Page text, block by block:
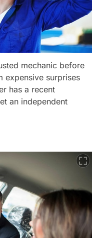
mechanic before
expensive surprises
has a recent
an independent